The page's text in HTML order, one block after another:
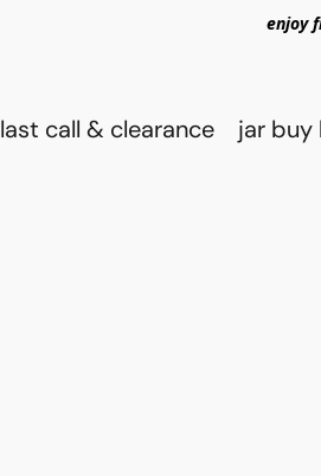
enjoy
last call & clearance jar buy